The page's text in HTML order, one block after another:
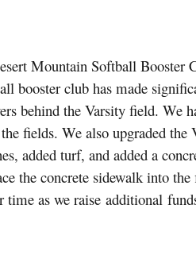
Mountain Softball Booster
booster club has made
behind the Varsity field. We
fields. We also upgraded
added turf, and added a
the concrete sidewalk into
time as we raise additional